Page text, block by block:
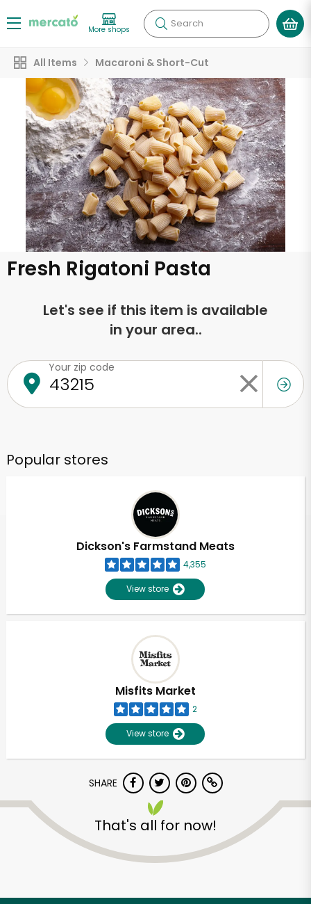
More shops Search
All Items Macaroni & Short-Cut
Fresh Rigatoni Pasta
Let's see if this item is available
in your area..
Your zip code
Popular stores
Dickson's Farmstand Meats
4,355
View store
Misfits Market
2
View store
SHARE
That's all for now!